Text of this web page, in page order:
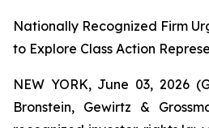
Nationally Recognized Firm
to Explore Class Action
NEW YORK, June 03, 2026
Bronstein, Gewirtz &